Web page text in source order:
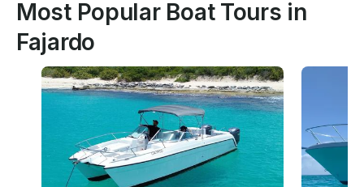
Most Popular Boat Tours in
Fajardo